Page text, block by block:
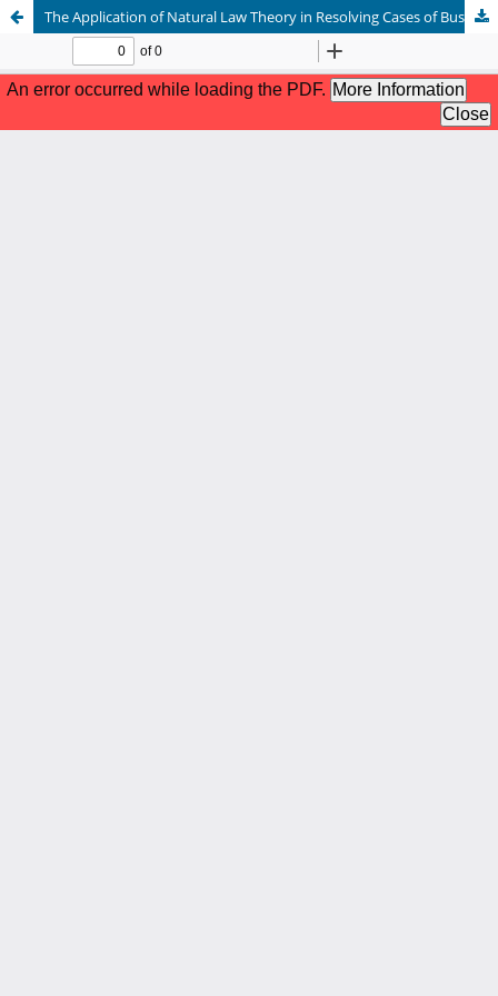
The Application of Natural Law Theory in Resolving Cases of Business Ethics Violations: A Review of the Principles of Justice and Morality